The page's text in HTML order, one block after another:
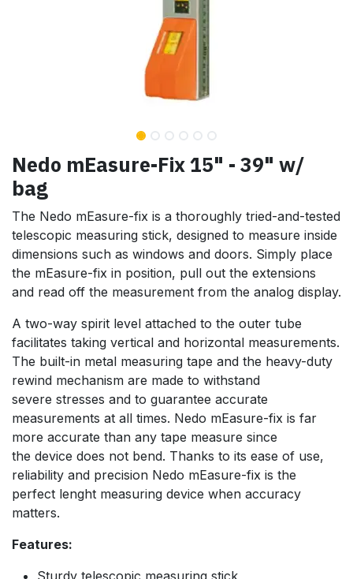
Nedo mEasure-Fix 15" - 39" w/
bag
The Nedo mEasure-fix is a thoroughly tried-and-tested
telescopic measuring stick, designed to measure inside
dimensions such as windows and doors. Simply place
the mEasure-fix in position, pull out the extensions
and read off the measurement from the analog display.
A two-way spirit level attached to the outer tube
facilitates taking vertical and horizontal measurements.
The built-in metal measuring tape and the heavy-duty
rewind mechanism are made to withstand
severe stresses and to guarantee accurate
measurements at all times. Nedo mEasure-fix is far
more accurate than any tape measure since
the device does not bend. Thanks to its ease of use,
reliability and precision Nedo mEasure-fix is the
perfect lenght measuring device when accuracy
matters.
Features:
Sturdy telescopic measuring stick